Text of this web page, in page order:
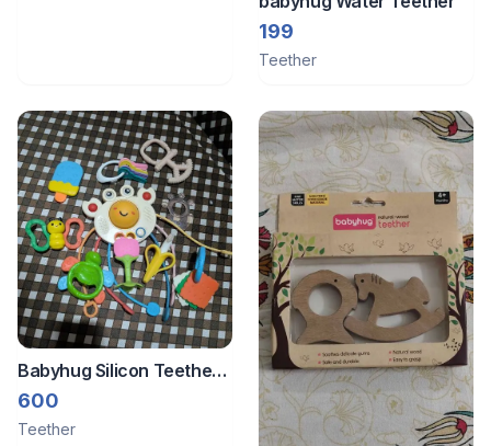
199
Teether
Babyhug Silicon Teethers
Set - 10 Nos.
600
Teether